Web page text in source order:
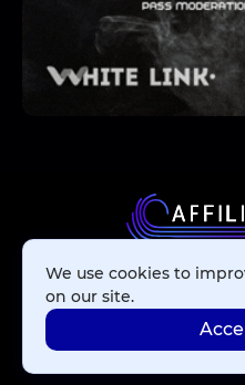
We use cookies to
on our site.